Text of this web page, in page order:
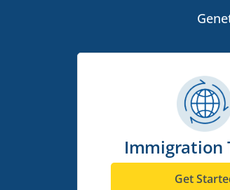
Immigration
Get